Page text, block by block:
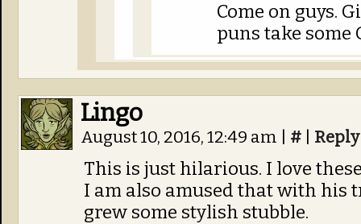
Come on guys.
puns take some
Lingo
August 10, 2016, 12:49 am # Reply
This is just hilarious. I love
I am also amused that with his
grew some stylish stubble.